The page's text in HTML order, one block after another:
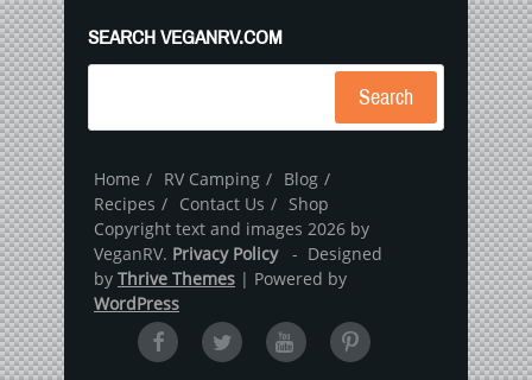
SEARCH VEGANRV.COM
Search
Home RV Camping
Blog
Recipes
Contact Us
Shop
Copyright text and images 2026 by
VeganRV. Privacy Policy- Designed
by Thrive Themes | Powered by
WordPress